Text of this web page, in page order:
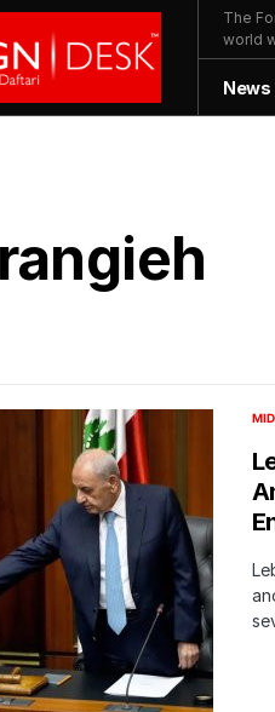
The
world
News